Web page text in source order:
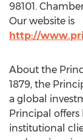
98101.
Our website is
http://
About the
1879, the
a global
Principal offers
institutional